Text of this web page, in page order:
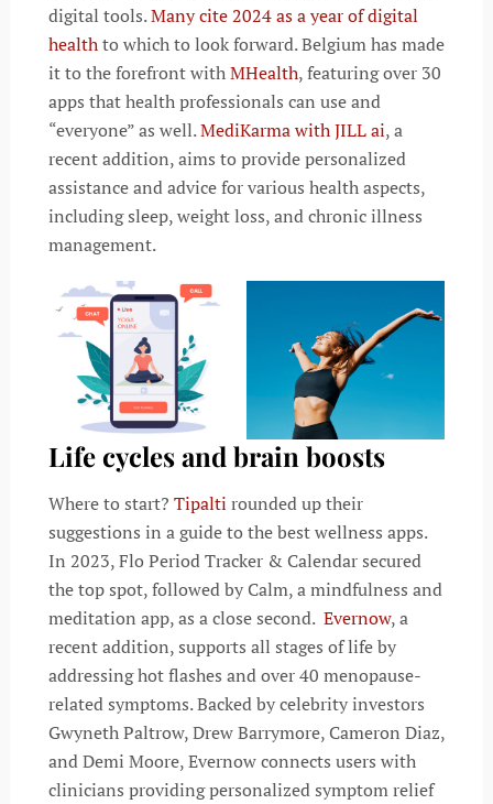
digital tools.Many cite 2024 as a year of digital
healthto which to look forward. Belgium has made
it to the forefront withMHealth, featuring over 30
apps that health professionals can use and
“everyone” as well.MediKarma with JILL ai, a
recent addition, aims to provide personalized
assistance and advice for various health aspects,
including sleep, weight loss, and chronic illness
management.
Life cycles and brain boosts
Where to start? Tipalti rounded up their
suggestions in a guide to the best wellness apps.
In 2023, Flo Period Tracker & Calendar secured
the top spot, followed by Calm, a mindfulness and
meditation app, as a close second. Evernow, a
recent addition, supports all stages of life by
addressing hot flashes and over 40 menopause-
related symptoms. Backed by celebrity investors
Gwyneth Paltrow, Drew Barrymore, Cameron Diaz,
and Demi Moore, Evernow connects users with
clinicians providing personalized symptom relief